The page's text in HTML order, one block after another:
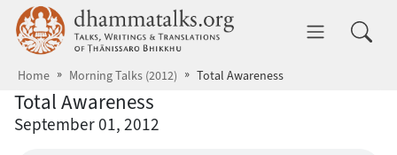
Skip to main content dhammatalks.org
Home Morning Talks (2012) Total Awareness
Total Awareness
September 01, 2012